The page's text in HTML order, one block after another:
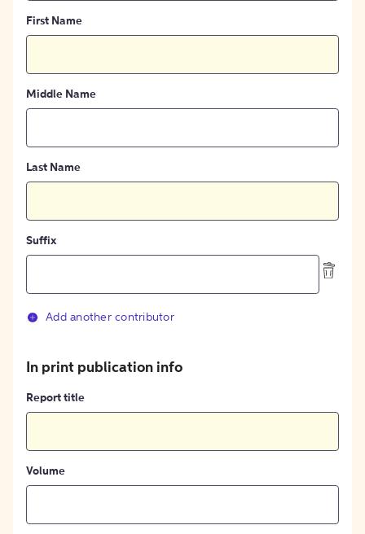
First Name
Middle Name
Last Name
Suffix
Add another contributor
In print publication info
Report title
Volume